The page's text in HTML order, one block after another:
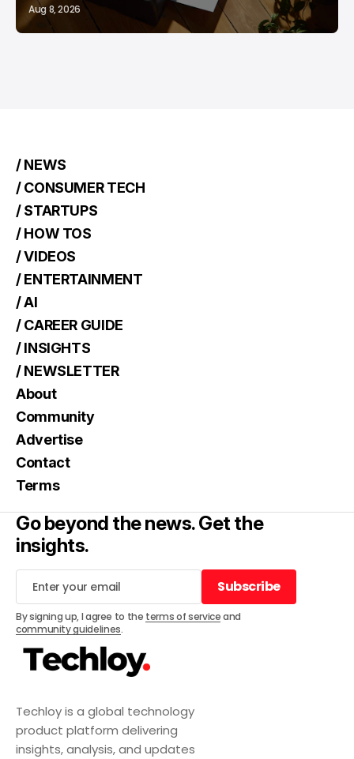
Aug 8, 2026
Techloy is a global technology
product platform delivering
insights, analysis, and updates
/ NEWS
/ CONSUMER TECH
/ STARTUPS
/ HOW TOS
/ VIDEOS
/ ENTERTAINMENT
/ AI
/ CAREER GUIDE
/ INSIGHTS
/ NEWSLETTER
About
Community
Advertise
Contact
Terms
Go beyond the news. Get the
insights.
Subscribe
Subscribe
By signing up, I agree to the terms of serviceand
community guidelines.